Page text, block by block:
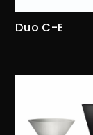
Duo C-E